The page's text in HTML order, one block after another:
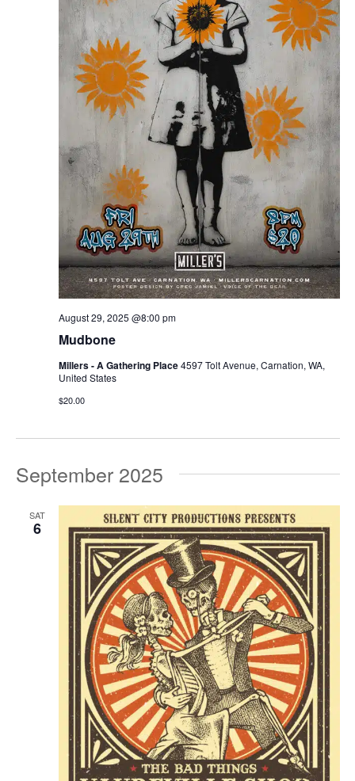
Mudbone
August 29, 2025 @8:00 pm
Millers - A Gathering Place4597 Tolt Avenue, Carnation, WA,
United States
$20.00
September 2025
SAT
6